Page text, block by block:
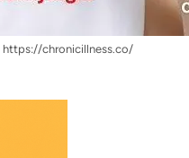
https://chronicillness.co/